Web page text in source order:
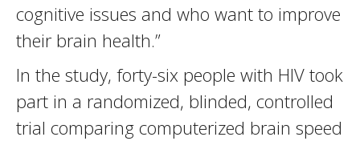
cognitive issues and who want to improve
their brain health.”
In the study, forty-six people with HIV took
part in a randomized, blinded, controlled
trial comparing computerized brain speed